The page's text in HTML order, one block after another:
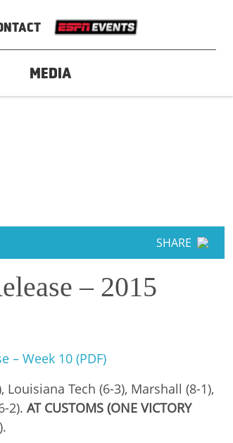
MEDIA
SHARE
– 2015
– Week 10 (PDF)
Louisiana Tech (6-3), Marshall (8-1),
2). AT CUSTOMS (ONE VICTORY